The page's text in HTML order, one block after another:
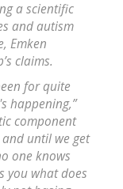
a scientific
and autism
Emken
claims.
for quite
happening,”
component
until we get
one knows
you what does